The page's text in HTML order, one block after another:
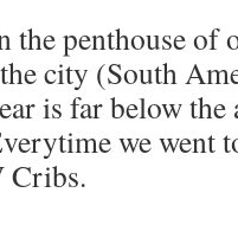
penthouse of
city (South
is far below
we went
Cribs.